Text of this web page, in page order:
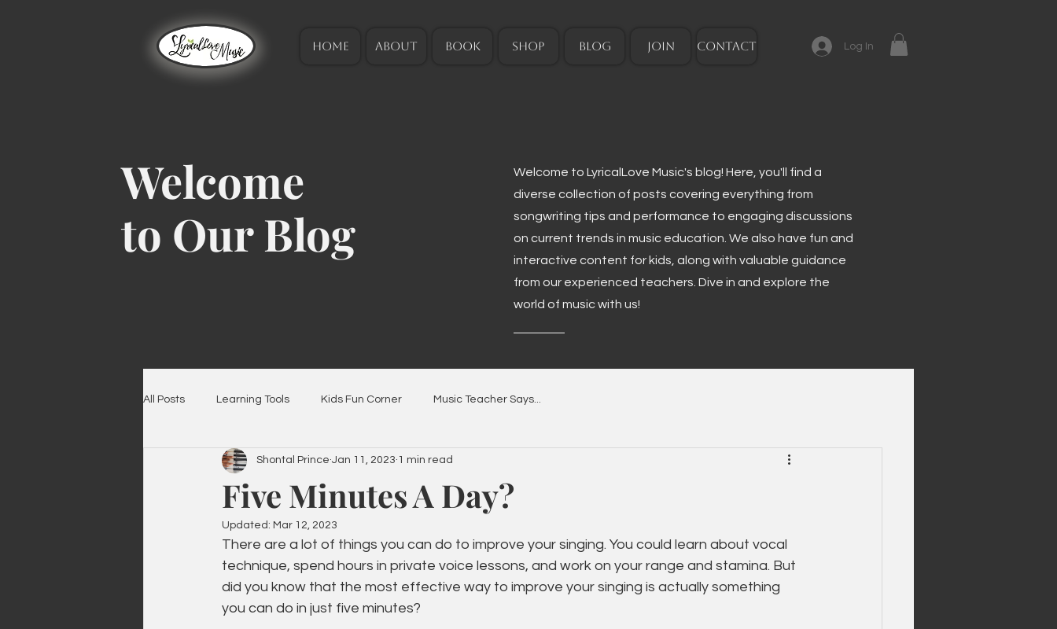
HOME ABOUT BOOK SHOP BLOG JOIN CONTACT Log In
Welcome
to Our Blog
Welcome to LyricalLove Music's blog! Here, you'll find a
diverse collection of posts covering everything from
songwriting tips and performance to engaging discussions
on current trends in music education. We also have fun and
interactive content for kids, along with valuable guidance
from our experienced teachers. Dive in and explore the
world of music with us!
All Posts Learning Tools Kids Fun Corner Music Teacher Says...
Five Minutes A Day?
Shontal Prince Jan 11, 2023 1 min read
Updated: Mar 12, 2023
There are a lot of things you can do to improve your singing. You could learn about vocal
technique, spend hours in private voice lessons, and work on your range and stamina. But
did you know that the most effective way to improve your singing is actually something
you can do in just five minutes?